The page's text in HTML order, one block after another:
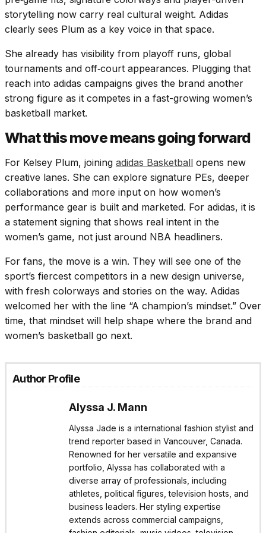
storytelling now carry real cultural weight. Adidas
clearly sees Plum as a key voice in that space.
She already has visibility from playoff runs, global
tournaments and off‑court appearances. Plugging that
reach into adidas campaigns gives the brand another
strong figure as it competes in a fast-growing women’s
basketball market.
What this move means going forward
For Kelsey Plum, joining adidas Basketball opens new
creative lanes. She can explore signature PEs, deeper
collaborations and more input on how women’s
performance gear is built and marketed. For adidas, it is
a statement signing that shows real intent in the
women’s game, not just around NBA headliners.
For fans, the move is a win. They will see one of the
sport’s fiercest competitors in a new design universe,
with fresh colorways and stories on the way. Adidas
welcomed her with the line “A champion’s mindset.” Over
time, that mindset will help shape where the brand and
women’s basketball go next.
Author Profile
Alyssa J. Mann
Alyssa Jade is a international fashion stylist and
trend reporter based in Vancouver, Canada.
Renowned for her versatile and expansive
portfolio, Alyssa has collaborated with a
diverse array of professionals, including
athletes, political figures, television hosts, and
business leaders. Her styling expertise
extends across commercial campaigns,